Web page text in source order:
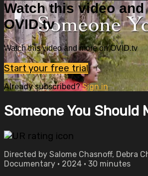
Watch this video and
OVID.tv
Watch this video and more on OVID.tv
Start your free trial
Already subscribed?Sign in
Someone You Should
Directed by Salome Chasnoff, Debra
Documentary • 2024 • 30 minutes